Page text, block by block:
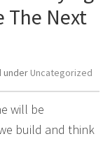
Next
under Uncategorized
will be
build and think